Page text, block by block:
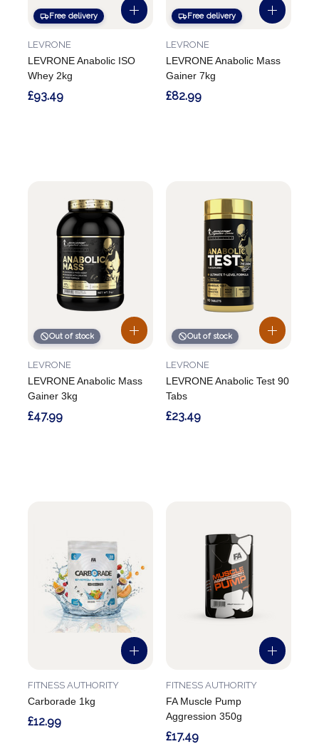
Free delivery
LEVRONE Anabolic ISO
Whey 2kg
LEVRONE
£93.49
Free delivery
LEVRONE Anabolic Mass
Gainer 7kg
LEVRONE
£82.99
Out of stock
LEVRONE Anabolic Mass
Gainer 3kg
LEVRONE
£47.99
Out of stock
LEVRONE Anabolic Test 90
Tabs
LEVRONE
£23.49
Carborade 1kg
FITNESS AUTHORITY
£12.99
FA Muscle Pump
Aggression 350g
FITNESS AUTHORITY
£17.49